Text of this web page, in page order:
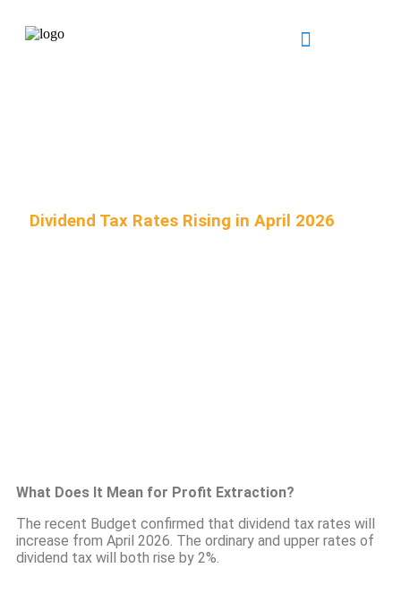
Dividend Tax Rates Rising in April 2026
What Does It Mean for Profit Extraction?
The recent Budget confirmed that dividend tax rates will
increase from April 2026. The ordinary and upper rates of
dividend tax will both rise by 2%.